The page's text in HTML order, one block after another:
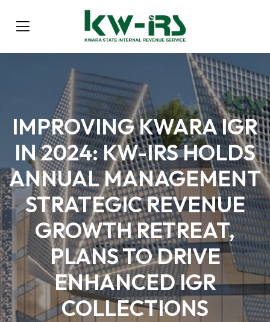
IMPROVING KWARA IGR
IN 2024: KW-IRS HOLDS
ANNUAL MANAGEMENT
STRATEGIC REVENUE
GROWTH RETREAT,
PLANS TO DRIVE
ENHANCED IGR
COLLECTIONS